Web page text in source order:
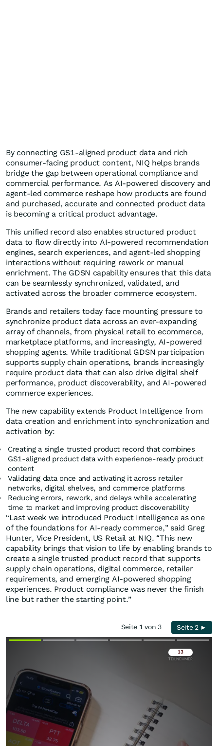
By connecting GS1-aligned product data and rich
consumer-facing product content, NIQ helps brands
bridge the gap between operational compliance and
commercial performance. As AI-powered discovery and
agent-led commerce reshape how products are found
and purchased, accurate and connected product data
is becoming a critical product advantage.
This unified record also enables structured product
data to flow directly into AI‑powered recommendation
engines, search experiences, and agent‑led shopping
interactions without requiring rework or manual
enrichment. The GDSN capability ensures that this data
can be seamlessly synchronized, validated, and
activated across the broader commerce ecosystem.
Brands and retailers today face mounting pressure to
synchronize product data across an ever-expanding
array of channels, from physical retail to ecommerce,
marketplace platforms, and increasingly, AI-powered
shopping agents. While traditional GDSN participation
supports supply chain operations, brands increasingly
require product data that can also drive digital shelf
performance, product discoverability, and AI-powered
commerce experiences.
The new capability extends Product Intelligence from
data creation and enrichment into synchronization and
activation by:
Creating a single trusted product record that combines
GS1-aligned product data with experience-ready product
content
Validating data once and activating it across retailer
networks, digital shelves, and commerce platforms
Reducing errors, rework, and delays while accelerating
time to market and improving product discoverability
“Last week we introduced Product Intelligence as one
of the foundations for AI-ready commerce,” said Greg
Hunter, Vice President, US Retail at NIQ. “This new
capability brings that vision to life by enabling brands to
create a single trusted product record that supports
supply chain operations, digital commerce, retailer
requirements, and emerging AI-powered shopping
experiences. Product compliance was never the finish
line but rather the starting point.”
Seite 1 von 3 Seite 2 ►